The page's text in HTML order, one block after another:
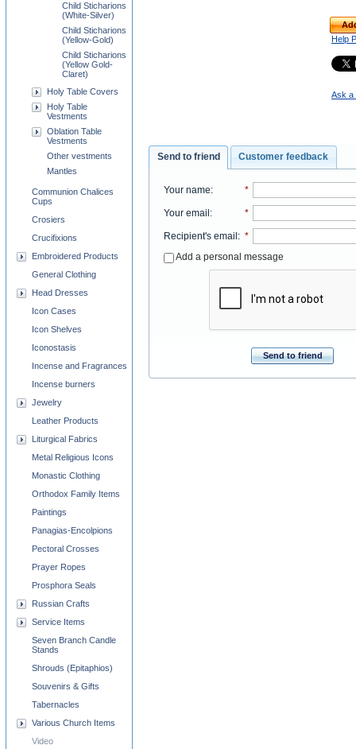
Help
Ask a
Send to friend Customer feedback
Your name: *
Your email: *
Recipient's email: *
Add a personal message
Send to friend
Child Sticharions
(White-Silver)
Child Sticharions
(Yellow-Gold)
Child Sticharions
(Yellow Gold-
Claret)
Holy Table Covers
Holy Table
Vestments
Oblation Table
Vestments
Other vestments
Mantles
Communion Chalices
Cups
Crosiers
Crucifixions
Embroidered Products
General Clothing
Head Dresses
Icon Cases
Icon Shelves
Iconostasis
Incense and Fragrances
Incense burners
Jewelry
Leather Products
Liturgical Fabrics
Metal Religious Icons
Monastic Clothing
Orthodox Family Items
Paintings
Panagias-Encolpions
Pectoral Crosses
Prayer Ropes
Prosphora Seals
Russian Crafts
Service Items
Seven Branch Candle
Stands
Shrouds (Epitaphios)
Souvenirs & Gifts
Tabernacles
Various Church Items
Video